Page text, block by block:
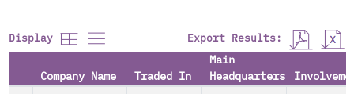
Display Export Results:
Company Name Traded In
Main
Headquarters